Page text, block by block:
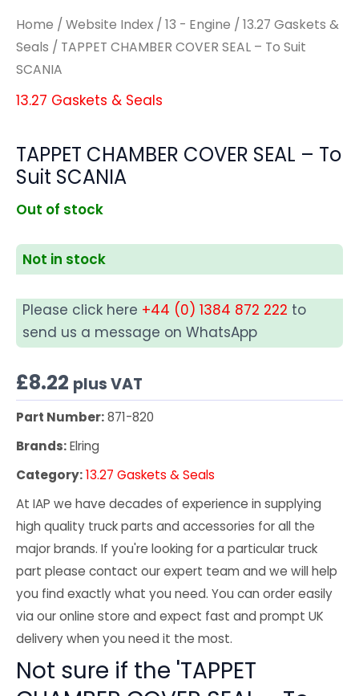
Home / Website Index / 13 - Engine / 13.27 Gaskets &
Seals / TAPPET CHAMBER COVER SEAL – To Suit
SCANIA
13.27 Gaskets & Seals
TAPPET CHAMBER COVER SEAL – To
Suit SCANIA
Out of stock
Not in stock
Please click here +44 (0) 1384 872 222 to
send us a message on WhatsApp
£8.22 plus VAT
Part Number:871-820
Brands:Elring
Category:13.27 Gaskets & Seals
At IAP we have decades of experience in supplying
high quality truck parts and accessories for all the
major brands. If you're looking for a particular truck
part please contact our expert team and we will help
you find exactly what you need. You can order easily
via our online store and expect fast and prompt UK
delivery when you need it the most.
Not sure if the 'TAPPET